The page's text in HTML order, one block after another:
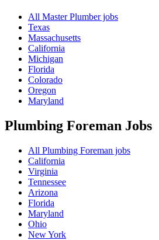
All Master Plumber jobs
Texas
Massachusetts
California
Michigan
Florida
Colorado
Oregon
Maryland
Plumbing Foreman Jobs
All Plumbing Foreman jobs
California
Virginia
Tennessee
Arizona
Florida
Maryland
Ohio
New York